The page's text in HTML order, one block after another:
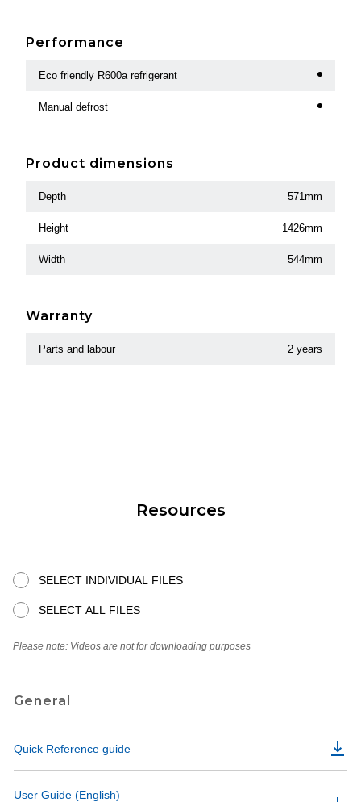
Performance
Eco friendly R600a refrigerant
Manual defrost
Product dimensions
Depth 571mm
Height 1426mm
Width 544mm
Warranty
Parts and labour 2 years
Resources
SELECT INDIVIDUAL FILES
SELECT ALL FILES
Please note: Videos are not for downloading purposes
General
Quick Reference guide
User Guide (English)